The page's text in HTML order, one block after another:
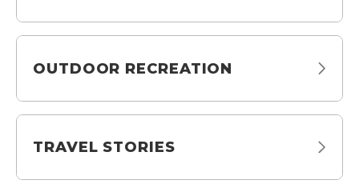
OUTDOOR RECREATION
TRAVEL STORIES